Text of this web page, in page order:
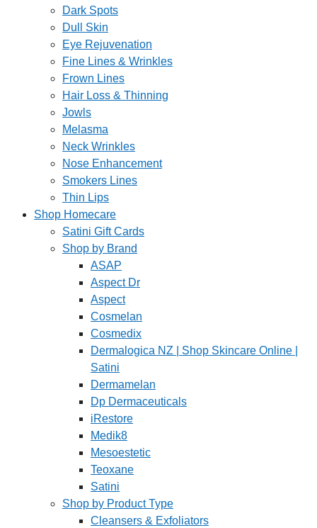
Dark Spots
Dull Skin
Eye Rejuvenation
Fine Lines & Wrinkles
Frown Lines
Hair Loss & Thinning
Jowls
Melasma
Neck Wrinkles
Nose Enhancement
Smokers Lines
Thin Lips
Shop Homecare
Satini Gift Cards
Shop by Brand
ASAP
Aspect Dr
Aspect
Cosmelan
Cosmedix
Dermalogica NZ | Shop Skincare Online |
Satini
Dermamelan
Dp Dermaceuticals
iRestore
Medik8
Mesoestetic
Teoxane
Satini
Shop by Product Type
Cleansers & Exfoliators